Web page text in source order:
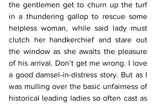
the gentlemen get to churn up the turf
in a thundering gallop to rescue some
helpless woman, while said lady must
clutch her handkerchief and stare out
the window as she awaits the pleasure
of his arrival. Don’t get me wrong. I love
a good damsel-in-distress story. But as I
was mulling over the basic unfairness of
historical leading ladies so often cast as